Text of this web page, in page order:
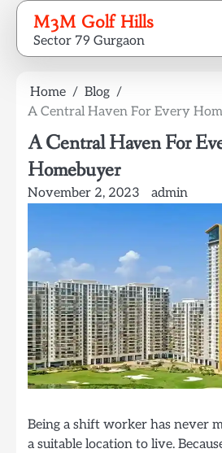
Skip
content
M3M Golf Hills
Sector 79 Gurgaon
Home
Blog
A Central Haven For Every
A Central Haven For
Homebuyer
November 2, 2023 admin
Being a shift worker has never
a suitable location to live.